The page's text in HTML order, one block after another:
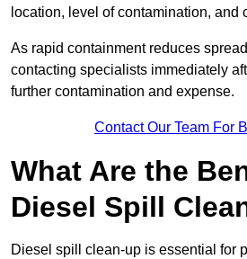
location, level of contamination, and
As rapid containment reduces
contacting specialists immediately
further contamination and expense.
Contact Our Team For
What Are the
Diesel Spill
Diesel spill clean-up is essential for